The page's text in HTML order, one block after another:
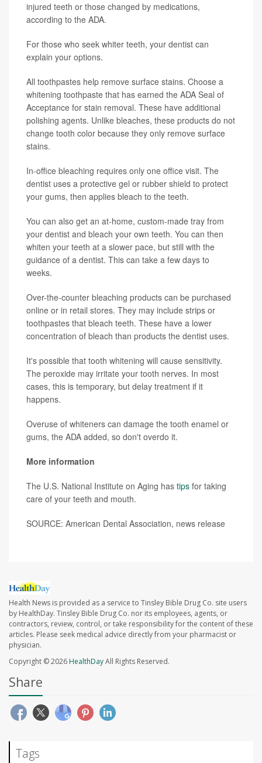
injured teeth or those changed by medications,
according to the ADA.
For those who seek whiter teeth, your dentist can
explain your options.
All toothpastes help remove surface stains. Choose a
whitening toothpaste that has earned the ADA Seal of
Acceptance for stain removal. These have additional
polishing agents. Unlike bleaches, these products do not
change tooth color because they only remove surface
stains.
In-office bleaching requires only one office visit. The
dentist uses a protective gel or rubber shield to protect
your gums, then applies bleach to the teeth.
You can also get an at-home, custom-made tray from
your dentist and bleach your own teeth. You can then
whiten your teeth at a slower pace, but still with the
guidance of a dentist. This can take a few days to
weeks.
Over-the-counter bleaching products can be purchased
online or in retail stores. They may include strips or
toothpastes that bleach teeth. These have a lower
concentration of bleach than products the dentist uses.
It's possible that tooth whitening will cause sensitivity.
The peroxide may irritate your tooth nerves. In most
cases, this is temporary, but delay treatment if it
happens.
Overuse of whiteners can damage the tooth enamel or
gums, the ADA added, so don't overdo it.
More information
The U.S. National Institute on Aging has tips for taking
care of your teeth and mouth.
SOURCE: American Dental Association, news release
Health News is provided as a service to Tinsley Bible Drug Co. site users
by HealthDay. Tinsley Bible Drug Co. nor its employees, agents, or
contractors, review, control, or take responsibility for the content of these
articles. Please seek medical advice directly from your pharmacist or
physician.
Copyright © 2026HealthDayAll Rights Reserved.
Share
Tags